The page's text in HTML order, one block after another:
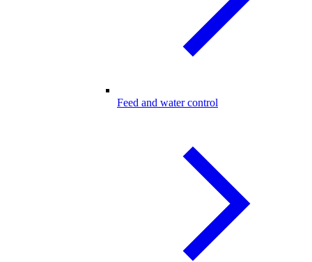
Feed and water control